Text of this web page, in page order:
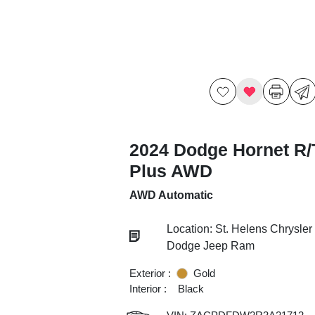
2024 Dodge Hornet R/
Plus AWD
AWD Automatic
Location: St. Helens Chrysler
Dodge Jeep Ram
Exterior :
Gold
Interior :
Black